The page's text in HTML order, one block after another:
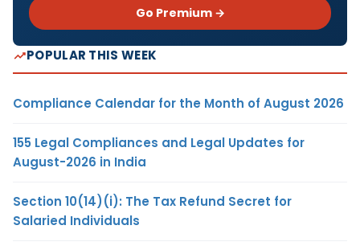
Go Premium →
POPULAR THIS WEEK
Compliance Calendar for the Month of August 2026
155 Legal Compliances and Legal Updates for
August-2026 in India
Section 10(14)(i): The Tax Refund Secret for
Salaried Individuals